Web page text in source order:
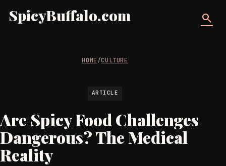
SpicyBuffalo.com search
HOME/CULTURE
ARTICLE
Are Spicy Food Challenges
Dangerous? The Medical
Reality